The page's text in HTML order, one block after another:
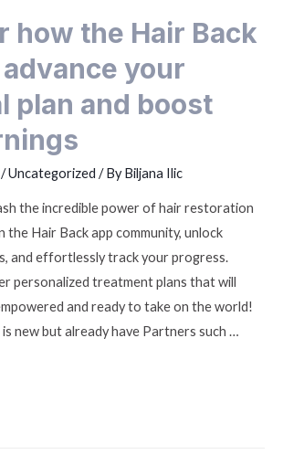
how the Hair Back
your
plan and boost
/Uncategorized / ByBiljana Ilic
the incredible power of hair restoration
the Hair Back app community, unlock
and effortlessly track your progress.
personalized treatment plans that will
and ready to take on the world!
new but already have Partners such …